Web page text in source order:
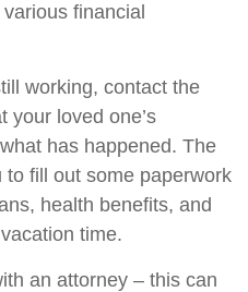
financial
working, contact the
your loved one’s
has happened. The
fill out some paperwork
health benefits, and
time.
an attorney – this can